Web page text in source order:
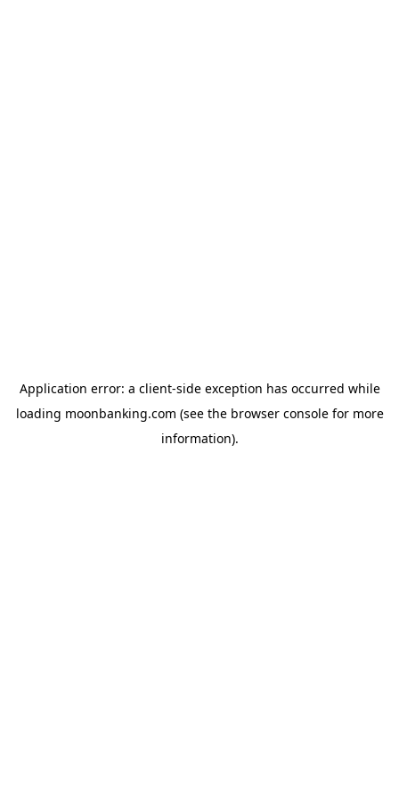
Application error: a client-side exception has occurred while
loading moonbanking.com (see the browser consolefor more
information).